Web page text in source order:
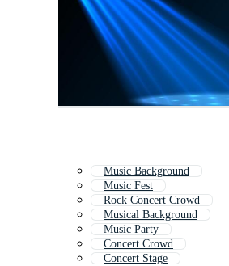
Music Background
Music Fest
Rock Concert Crowd
Musical Background
Music Party
Concert Crowd
Concert Stage